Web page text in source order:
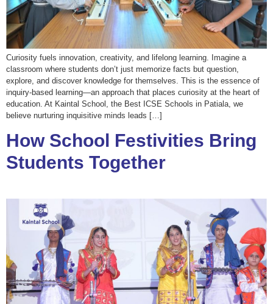
Curiosity fuels innovation, creativity, and lifelong learning. Imagine a
classroom where students don’t just memorize facts but question,
explore, and discover knowledge for themselves. This is the essence of
inquiry-based learning—an approach that places curiosity at the heart of
education. At Kaintal School, the Best ICSE Schools in Patiala, we
believe nurturing inquisitive minds leads […]
How School Festivities Bring
Students Together